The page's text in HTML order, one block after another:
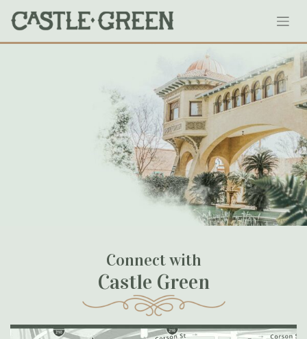
content
3
January 24, 2024
Connect with
Castle Green